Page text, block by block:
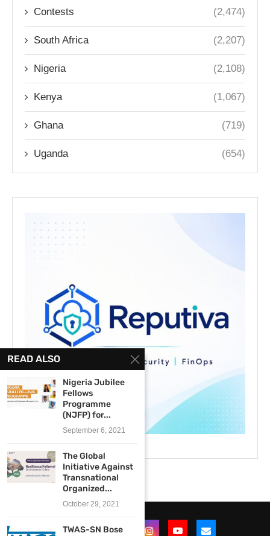
Contests (2,474)
South Africa (2,207)
Nigeria (2,108)
Kenya (1,067)
Ghana (719)
Uganda (654)
READ ALSO
Nigeria Jubilee
Fellows
Programme
(NJFP) for...
September 6, 2021
The Global
Initiative Against
Transnational
Organized...
October 29, 2021
TWAS-SN Bose